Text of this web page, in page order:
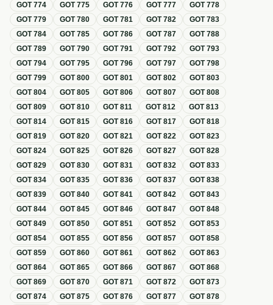
GOT774 GOT775 GOT776 GOT777 GOT778
GOT779 GOT780 GOT781 GOT782 GOT783
GOT784 GOT785 GOT786 GOT787 GOT788
GOT789 GOT790 GOT791 GOT792 GOT793
GOT794 GOT795 GOT796 GOT797 GOT798
GOT799 GOT800 GOT801 GOT802 GOT803
GOT804 GOT805 GOT806 GOT807 GOT808
GOT809 GOT810 GOT811 GOT812 GOT813
GOT814 GOT815 GOT816 GOT817 GOT818
GOT819 GOT820 GOT821 GOT822 GOT823
GOT824 GOT825 GOT826 GOT827 GOT828
GOT829 GOT830 GOT831 GOT832 GOT833
GOT834 GOT835 GOT836 GOT837 GOT838
GOT839 GOT840 GOT841 GOT842 GOT843
GOT844 GOT845 GOT846 GOT847 GOT848
GOT849 GOT850 GOT851 GOT852 GOT853
GOT854 GOT855 GOT856 GOT857 GOT858
GOT859 GOT860 GOT861 GOT862 GOT863
GOT864 GOT865 GOT866 GOT867 GOT868
GOT869 GOT870 GOT871 GOT872 GOT873
GOT874 GOT875 GOT876 GOT877 GOT878